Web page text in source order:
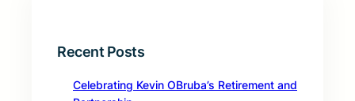
Recent Posts
Celebrating Kevin OBruba’s Retirement and